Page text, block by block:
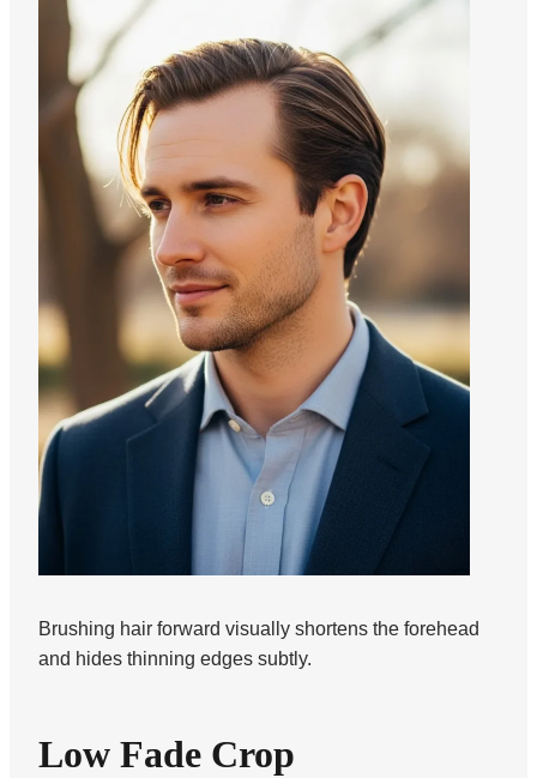
Brushing hair forward visually shortens the forehead
and hides thinning edges subtly.
Low Fade Crop